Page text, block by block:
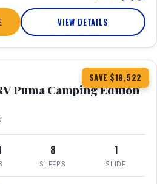
VIEW DETAILS
SAVE $18,522
Puma Camping Edition
8
SLEEPS
1
SLIDE